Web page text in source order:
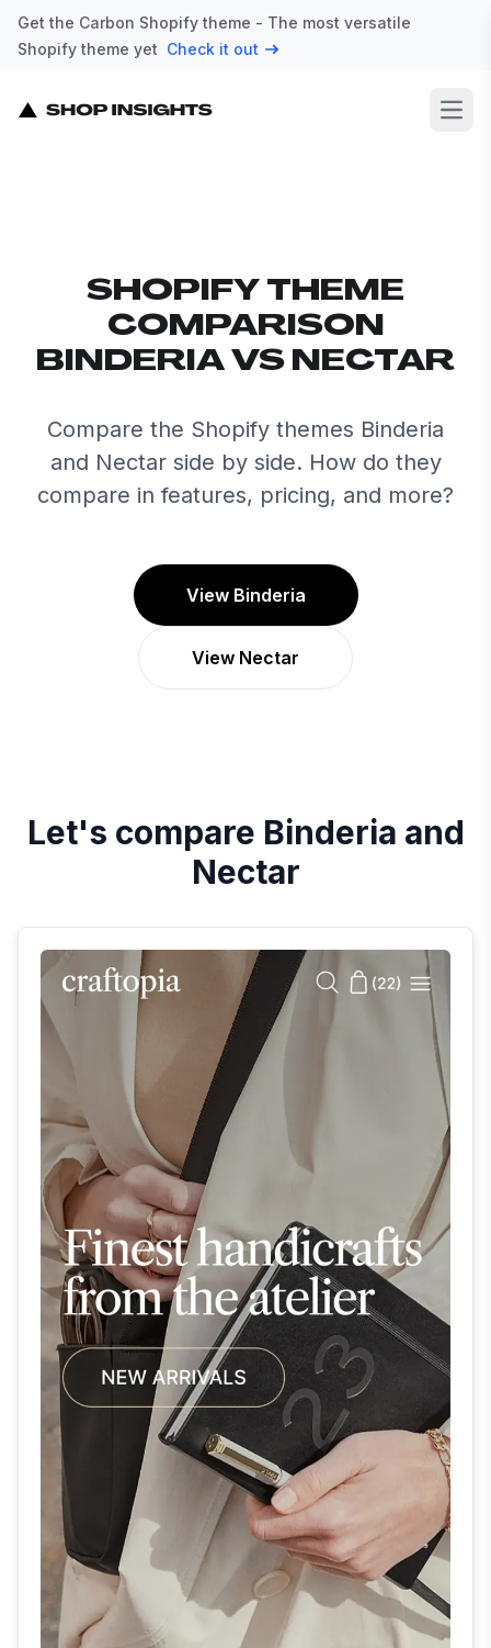
Get the Carbon Shopify theme - The most versatile
Shopify theme yet Check it out
SHOPIFY THEME
COMPARISON
BINDERIA VS NECTAR
Compare the Shopify themes Binderia
and Nectar side by side. How do they
compare in features, pricing, and more?
View Binderia
View Nectar
Let's compare Binderia and
Nectar